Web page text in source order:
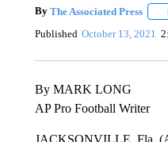
By The Associated Press
Published October 13, 2021
By MARK LONG
AP Pro Football Writer
JACKSONVILLE, Fla.